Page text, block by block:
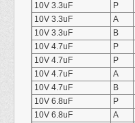
10V 3.3uF
P
10V 3.3uF
A
10V 3.3uF
B
10V 4.7uF
P
10V 4.7uF
P
10V 4.7uF
A
10V 4.7uF
B
10V 6.8uF
P
10V 6.8uF
A